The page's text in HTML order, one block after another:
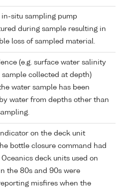
in-situ sampling pump
during sample resulting in
loss of sampled material.
(e.g. surface water salinity
sample collected at depth)
water sample has been
water from depths other than
on the deck unit
bottle closure command had
deck units used on
the 80s and 90s were
misfires when the